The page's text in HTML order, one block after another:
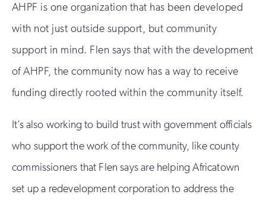
AHPF is one organization that has been developed
with not just outside support, but community
support in mind. Flen says that with the development
of AHPF, the community now has a way to receive
funding directly rooted within the community itself.
It’s also working to build trust with government officials
who support the work of the community, like county
commissioners that Flen says are helping Africatown
set up a redevelopment corporation to address the